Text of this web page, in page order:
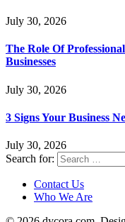
July 30, 2026
The Role Of
Businesses
July 30, 2026
3 Signs Your Business
July 30, 2026
Search for:
Contact Us
Who We Are